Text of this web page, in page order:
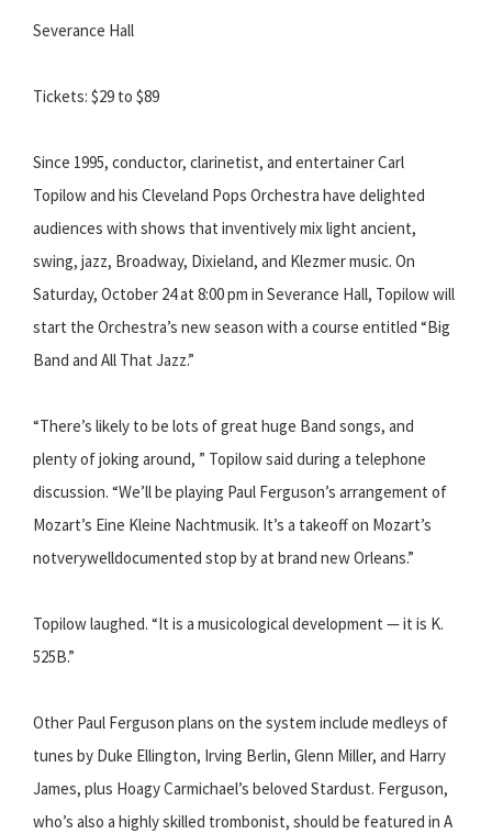
Severance Hall
Tickets: $29 to $89
Since 1995, conductor, clarinetist, and entertainer Carl
Topilow and his Cleveland Pops Orchestra have delighted
audiences with shows that inventively mix light ancient,
swing, jazz, Broadway, Dixieland, and Klezmer music. On
Saturday, October 24 at 8:00 pm in Severance Hall, Topilow will
start the Orchestra’s new season with a course entitled “Big
Band and All That Jazz.”
“There’s likely to be lots of great huge Band songs, and
plenty of joking around, ” Topilow said during a telephone
discussion. “We’ll be playing Paul Ferguson’s arrangement of
Mozart’s E​ine Kleine Nachtmusik. ​It’s a takeoff on Mozart’s
not­very­well­documented stop by at brand new Orleans.”
Topilow laughed. “It is a musicological development — it is K.
525B.”
Other Paul Ferguson plans on the system include medleys of
tunes by Duke Ellington, Irving Berlin, Glenn Miller, and Harry
James, plus Hoagy Carmichael’s beloved S​tardust.​ Ferguson,
who’s also a highly skilled trombonist, should be featured in ​A